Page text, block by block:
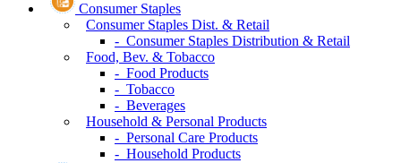
Consumer Staples
Consumer Staples Dist. & Retail
- Consumer Staples Distribution & Retail
Food, Bev. & Tobacco
- Food Products
- Tobacco
- Beverages
Household & Personal Products
- Personal Care Products
- Household Products